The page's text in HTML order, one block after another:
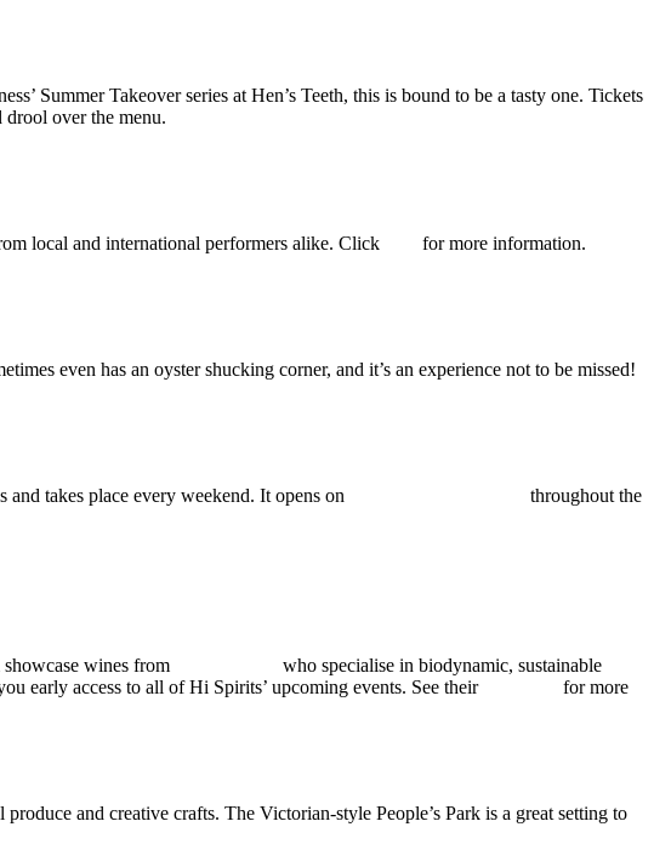
Summer Takeover series at Hen’s Teeth, this is bound to be a tasty one. Tickets
over the menu.
local and international performers alike. Click
for more information.
even has an oyster shucking corner, and it’s an experience not to be missed!
takes place every weekend. It opens on
throughout the
wines from
who specialise in biodynamic, sustainable
early access to all of Hi Spirits’ upcoming events. See their
for more
and creative crafts. The Victorian-style People’s Park is a great setting to